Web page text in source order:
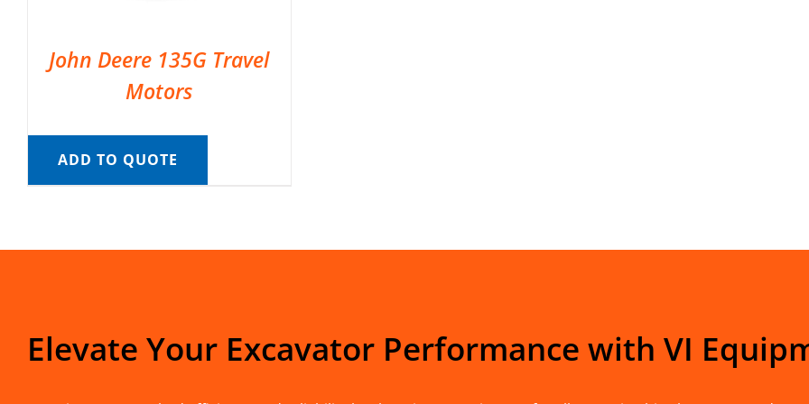
John Deere 135G Travel
Motors
ADD TO QUOTE
Elevate Your Excavator Performance with VI